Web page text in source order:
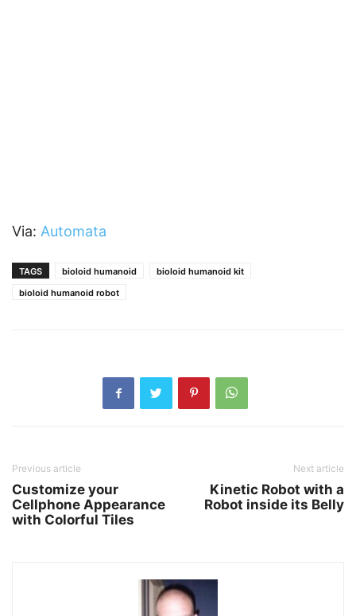
Via: Automata
TAGS bioloid humanoid
bioloid humanoid kit
bioloid humanoid robot
Previous article
Customize your
Cellphone Appearance
with Colorful Tiles
Next article
Kinetic Robot with a
Robot inside its Belly